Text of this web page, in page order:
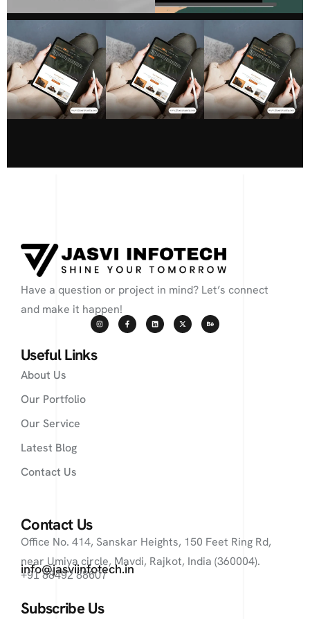
Have a question or project in mind? Let’s connect
and make it happen!
Useful Links
About Us
Our Portfolio
Our Service
Latest Blog
Contact Us
Contact Us
Office No. 414, Sanskar Heights, 150 Feet Ring Rd,
near Umiya circle, Mavdi, Rajkot, India (360004).
info@jasviinfotech.in
+91 88492 88607
Subscribe Us